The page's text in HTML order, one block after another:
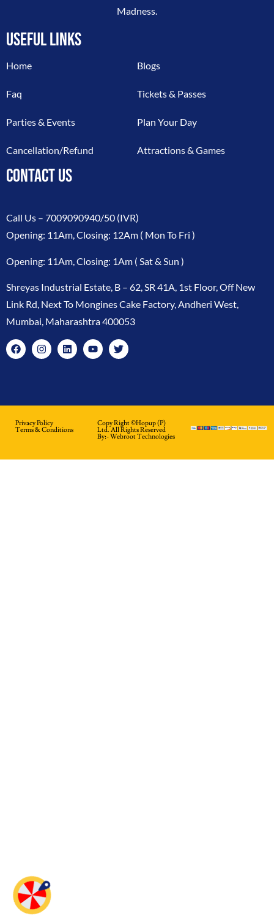
Madness.
USEFUL LINKS
Home
Faq
Parties & Events
Cancellation/Refund
Blogs
Tickets & Passes
Plan Your Day
Attractions & Games
CONTACT US
Call Us – 7009090940/50 (IVR)
Opening: 11Am, Closing: 12Am ( Mon To Fri )
Opening: 11Am, Closing: 1Am ( Sat & Sun )
Shreyas Industrial Estate, B – 62, SR 41A, 1st Floor, Off New
Link Rd, Next To Mongines Cake Factory, Andheri West,
Mumbai, Maharashtra 400053
Privacy Policy
Terms & Conditions
Copy Right ©hopup (p)
Ltd. All Rights Reserved
By:-Webroot Technologies